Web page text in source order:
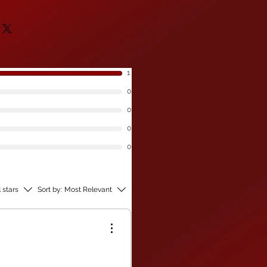
if this is the case.
offer you fantastic
savings to be had.
1
0
0
0
0
stars Sort by: Most Relevant